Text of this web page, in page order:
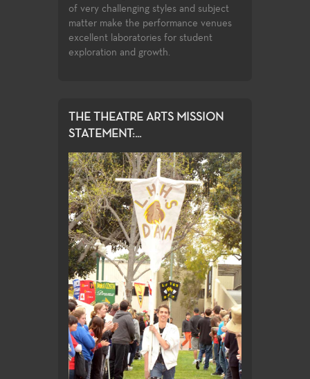
of very challenging styles and subject
matter make the performance venues
excellent laboratories for student
exploration and growth.
THE THEATRE ARTS MISSION
STATEMENT:...